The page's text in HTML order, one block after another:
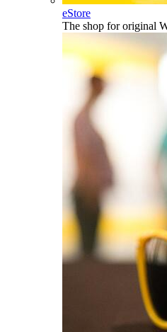
eStore
The shop for original